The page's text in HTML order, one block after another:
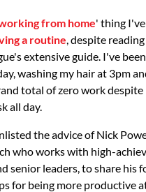
from home' thing
a routine , despite
extensive guide. I've
washing my hair at 3pm
total of zero work despite
all day.
the advice of Nick
who works with high-
senior leaders, to share his
for being more productive